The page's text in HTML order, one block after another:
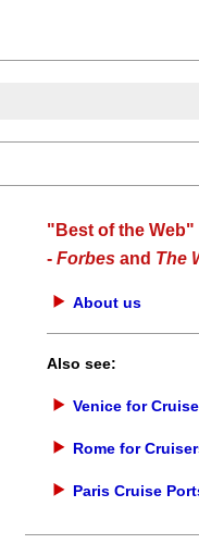
"Best of the Web"
- Forbes and The
About us
Also see:
Venice for
Rome for
Paris Cruise